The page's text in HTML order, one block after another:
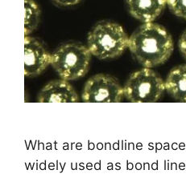
What are bondline
widely used as bond